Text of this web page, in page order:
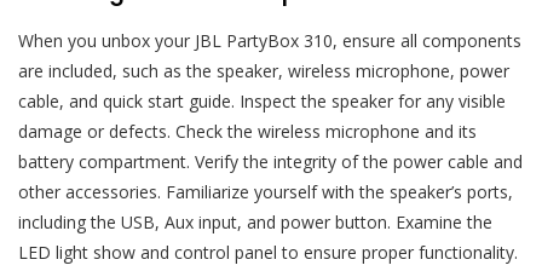
When you unbox your JBL PartyBox 310, ensure all components
are included, such as the speaker, wireless microphone, power
cable, and quick start guide. Inspect the speaker for any visible
damage or defects. Check the wireless microphone and its
battery compartment. Verify the integrity of the power cable and
other accessories. Familiarize yourself with the speaker’s ports,
including the USB, Aux input, and power button. Examine the
LED light show and control panel to ensure proper functionality.